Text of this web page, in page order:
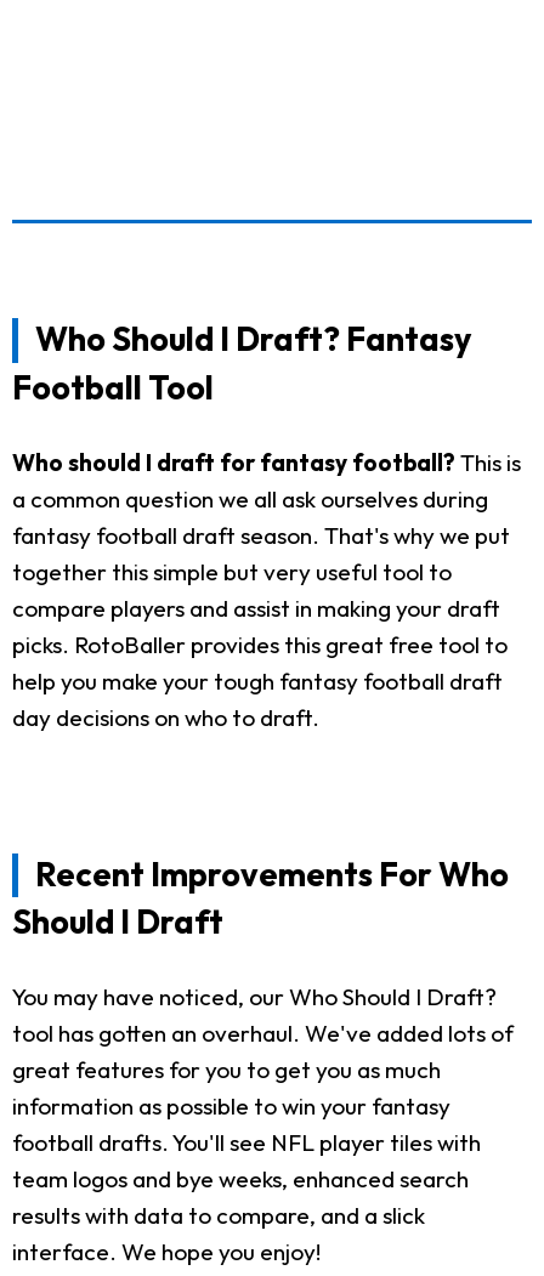
Who Should I Draft? Fantasy
Football Tool
Who should I draft for fantasy football? This is
a common question we all ask ourselves during
fantasy football draft season. That's why we put
together this simple but very useful tool to
compare players and assist in making your draft
picks. RotoBaller provides this great free tool to
help you make your tough fantasy football draft
day decisions on who to draft.
Recent Improvements For Who
Should I Draft
You may have noticed, our Who Should I Draft?
tool has gotten an overhaul. We've added lots of
great features for you to get you as much
information as possible to win your fantasy
football drafts. You'll see NFL player tiles with
team logos and bye weeks, enhanced search
results with data to compare, and a slick
interface. We hope you enjoy!